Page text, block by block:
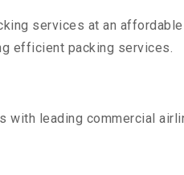
services at an
efficient packing services.
with leading commercial